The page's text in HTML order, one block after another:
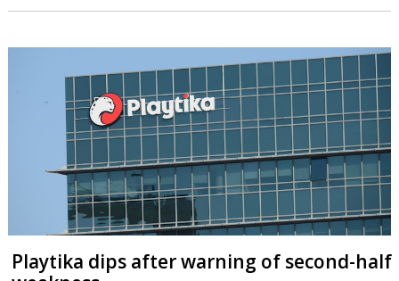
Playtika dips after warning of second-half